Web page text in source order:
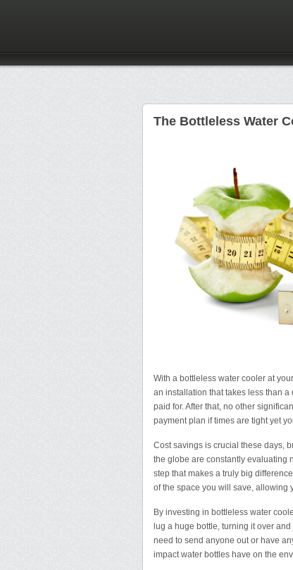
The Bottleless Water
With a bottleless water cooler at
an installation that takes less than
paid for. After that, no other
payment plan if times are tight yet
Cost savings is crucial these days,
the globe are constantly evaluating
step that makes a truly big
of the space you will save, allowing
By investing in bottleless water
lug a huge bottle, turning it over
need to send anyone out or have
impact water bottles have on the